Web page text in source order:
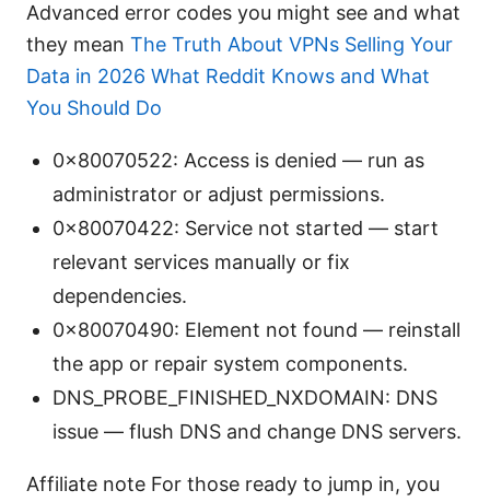
Advanced error codes you might see and what
they mean The Truth About VPNs Selling Your
Data in 2026 What Reddit Knows and What
You Should Do
0x80070522: Access is denied — run as
administrator or adjust permissions.
0x80070422: Service not started — start
relevant services manually or fix
dependencies.
0x80070490: Element not found — reinstall
the app or repair system components.
DNS_PROBE_FINISHED_NXDOMAIN: DNS
issue — flush DNS and change DNS servers.
Affiliate note For those ready to jump in, you